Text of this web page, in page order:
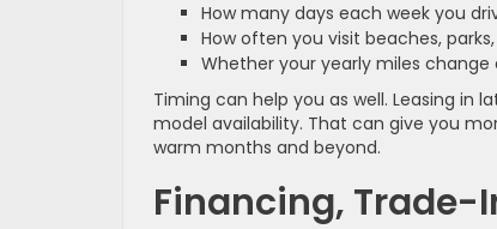
How many days each week you
How often you visit beaches,
Whether your yearly miles change
Timing can help you as well. Leasing in
model availability. That can give you
warm months and beyond.
Financing, Trade-